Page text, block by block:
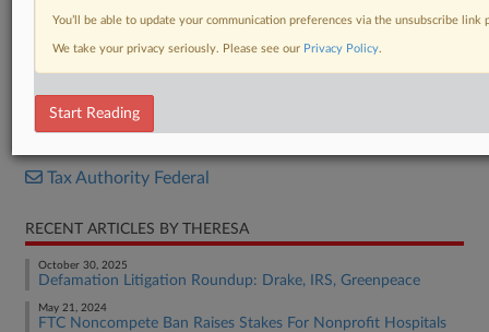
DOCUMENTS
Tax Authority Federal
RECENT ARTICLES BY THERESA
October 30, 2025
Defamation Litigation Roundup: Drake, IRS, Greenpeace
May 21, 2024
FTC Noncompete Ban Raises Stakes For Nonprofit Hospitals
You’ll be able to update your communication preferences via the unsubscribe
We take your privacy seriously. Please see our Privacy Policy.
Start Reading